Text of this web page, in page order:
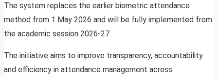
The system replaces the earlier biometric attendance
method from 1 May 2026 and will be fully implemented from
the academic session 2026-27.
The initiative aims to improve transparency, accountability
and efficiency in attendance management across